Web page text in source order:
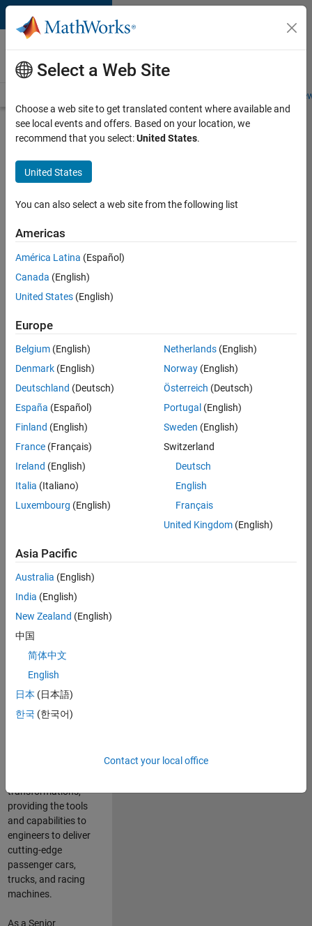
Skip to content
Careers at
MathWorks
Students and
Search for more jobs
Application
Engineer -
Automotive
Apply Now
35630-
Technical
Sales
Engineering
Location:
Cambridge
Job
technology
changes taking
Automotive
industry as
manufacturers
adopt and refine
electrified
powertrains, and
deliver Software-
Defined Vehicles.
transformations,
providing the tools
and capabilities to
engineers to deliver
cutting-edge
passenger cars,
trucks, and racing
machines.
As a Senior
Select a Web Site
Choose a web site to get translated content where available and
see local events and offers. Based on your location, we
recommend that you select:United States.
United States
You can also select a web site from the following list
Americas
América Latina (Español)
Canada (English)
United States (English)
Europe
Belgium (English)
Denmark (English)
Deutschland (Deutsch)
España (Español)
Finland (English)
France (Français)
Ireland (English)
Italia (Italiano)
Luxembourg (English)
Netherlands(English)
Norway(English)
Österreich (Deutsch)
Portugal (English)
Sweden (English)
Switzerland
Deutsch
English
Français
United Kingdom(English)
Asia Pacific
Australia (English)
India (English)
New Zealand (English)
中国
简体中文
English
日本 (日本語)
한국 (한국어)
Contact your local office